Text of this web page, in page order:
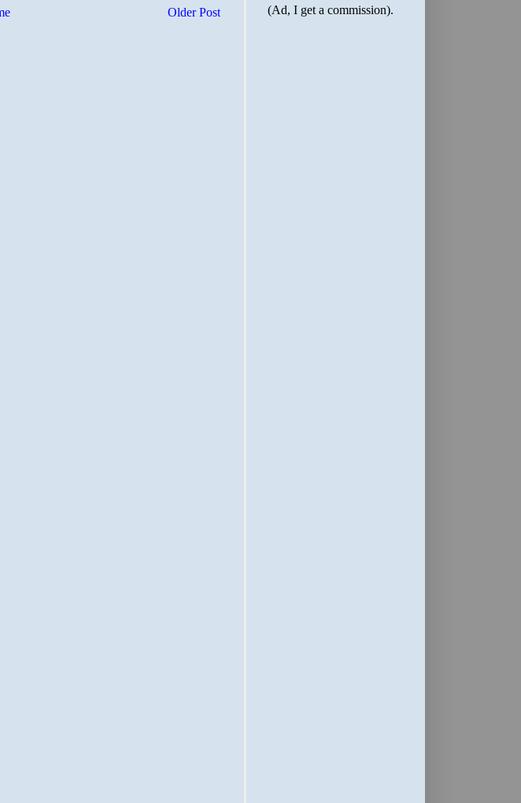
Older Post
(Ad, I get a commission).